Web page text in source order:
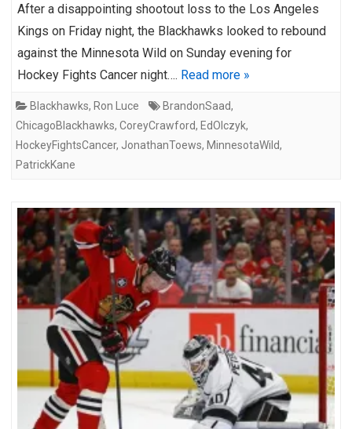
After a disappointing shootout loss to the Los Angeles
Kings on Friday night, the Blackhawks looked to rebound
against the Minnesota Wild on Sunday evening for
Hockey Fights Cancer night…. Read more »
Blackhawks, Ron Luce BrandonSaad,
ChicagoBlackhawks, CoreyCrawford, EdOlczyk,
HockeyFightsCancer, JonathanToews, MinnesotaWild,
PatrickKane